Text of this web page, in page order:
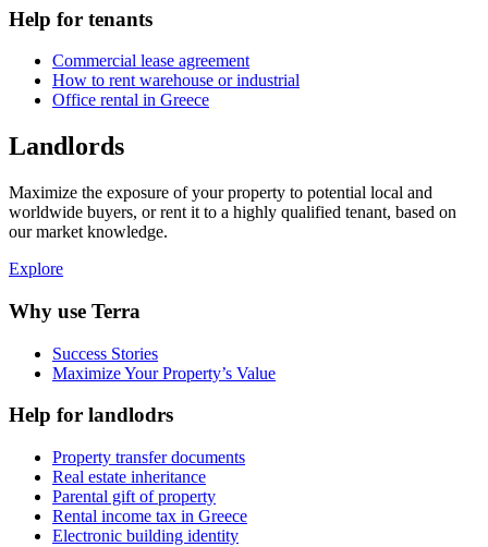
Help for tenants
Commercial lease agreement
How to rent warehouse or industrial
Office rental in Greece
Landlords
Maximize the exposure of your property to potential local and
worldwide buyers, or rent it to a highly qualified tenant, based on
our market knowledge.
Explore
Why use Terra
Success Stories
Maximize Your Property’s Value
Help for landlodrs
Property transfer documents
Real estate inheritance
Parental gift of property
Rental income tax in Greece
Electronic building identity